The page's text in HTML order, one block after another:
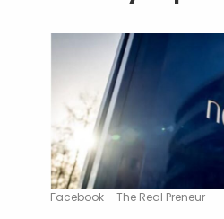
Facebook – The Real Preneur